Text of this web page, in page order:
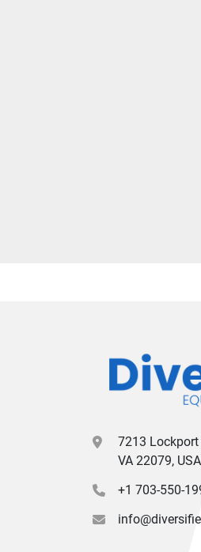
7213 Lockport
VA 22079, USA
+1 703-550-